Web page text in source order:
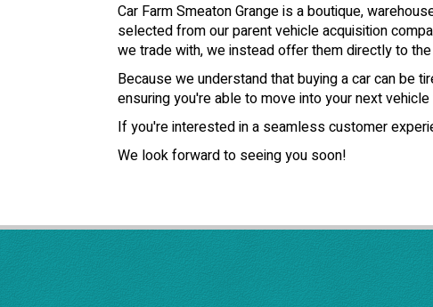
Car Farm Smeaton Grange is a boutique,
selected from our parent vehicle acquisition
we trade with, we instead offer them directly to
Because we understand that buying a car can be
ensuring you're able to move into your next
If you're interested in a seamless customer
We look forward to seeing you soon!